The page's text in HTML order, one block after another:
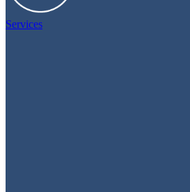
Services